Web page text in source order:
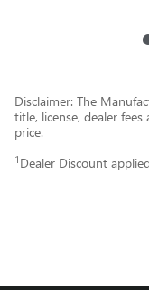
Disclaimer: The
title, license, dealer
price.
1 Dealer Discount